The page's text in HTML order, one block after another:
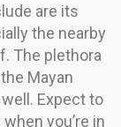
are its
the nearby
The plethora
Mayan
Expect to
you’re in